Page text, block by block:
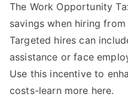
The Work Opportunity
savings when hiring
Targeted hires can
assistance or face
Use this incentive to
costs-learn more here.